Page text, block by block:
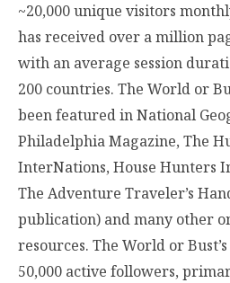
~20,000 unique visitors
has received over a million
with an average session
200 countries. The World or
been featured in National
Philadelphia Magazine, The
InterNations, House Hunters
The Adventure Traveler’s
publication) and many other
resources. The World or
50,000 active followers,